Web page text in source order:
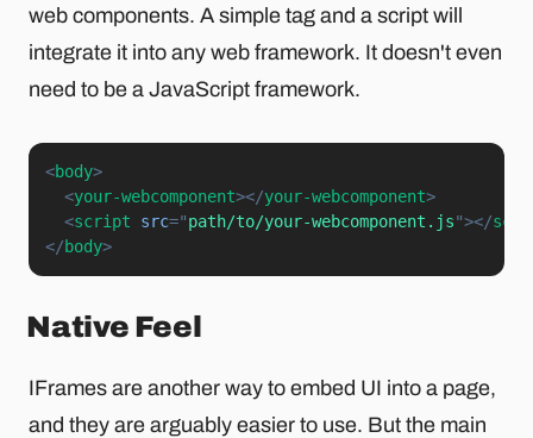
web components. A simple tag and a script will
integrate it into any web framework. It doesn't even
need to be a JavaScript framework.
<body>
<your-webcomponent></your-webcomponent>
<script src="path/to/your-webcomponent.js"></
</body>
Native Feel
IFrames are another way to embed UI into a page,
and they are arguably easier to use. But the main